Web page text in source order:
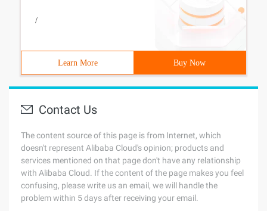
/
Learn More Buy Now
Contact Us
The content source of this page is from Internet, which
doesn't represent Alibaba Cloud's opinion; products and
services mentioned on that page don't have any relationship
with Alibaba Cloud. If the content of the page makes you feel
confusing, please write us an email, we will handle the
problem within 5 days after receiving your email.